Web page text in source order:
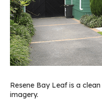
Resene Bay Leaf is a
imagery.